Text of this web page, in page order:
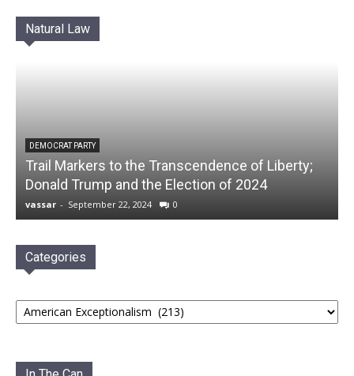
Natural Law
DEMOCRAT PARTY
Trail Markers to the Transcendence of Liberty;
Donald Trump and the Election of 2024
vassar - September 22, 2024 0
Categories
Categories